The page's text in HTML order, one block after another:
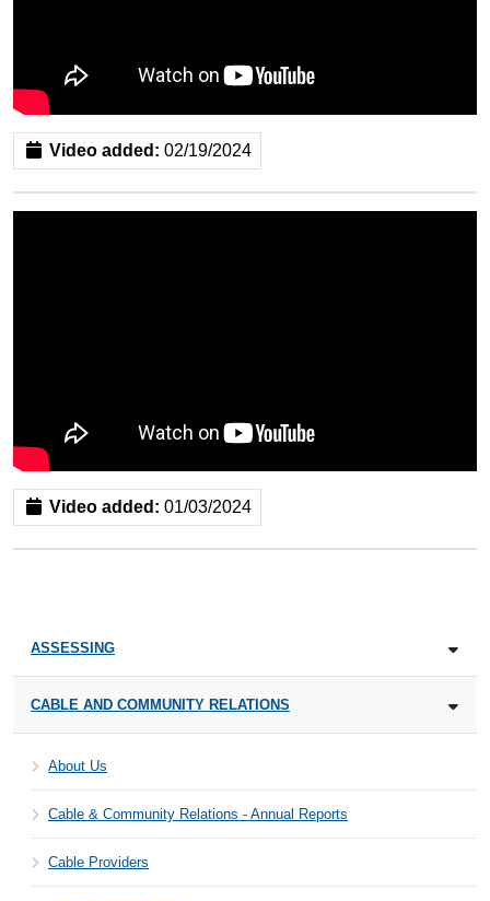
Video added: 02/19/2024
Video added: 01/03/2024
ASSESSING
CABLE AND COMMUNITY RELATIONS
About Us
Cable & Community Relations - Annual Reports
Cable Providers